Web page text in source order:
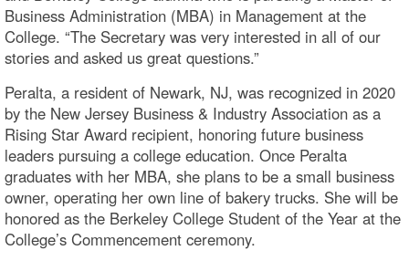
Business Administration (MBA) in Management at the
College. “The Secretary was very interested in all of our
stories and asked us great questions.”
Peralta, a resident of Newark, NJ, was recognized in 2020
by the New Jersey Business & Industry Association as a
Rising Star Award recipient, honoring future business
leaders pursuing a college education. Once Peralta
graduates with her MBA, she plans to be a small business
owner, operating her own line of bakery trucks. She will be
honored as the Berkeley College Student of the Year at the
College’s Commencement ceremony.